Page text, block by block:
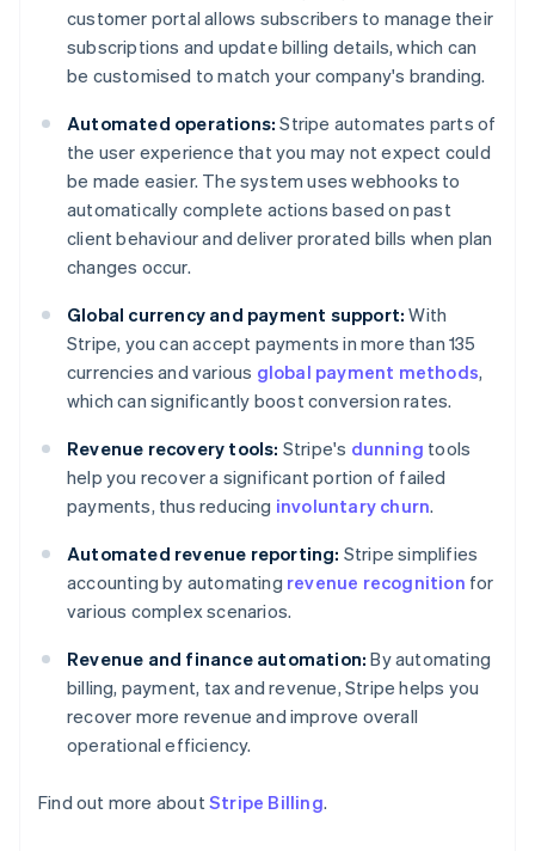
customer portal allows subscribers to manage their
subscriptions and update billing details, which can
be customised to match your company's branding​​.
Automated operations: Stripe automates parts of
the user experience that you may not expect could
be made easier. The system uses webhooks to
automatically complete actions based on past
client behaviour and deliver prorated bills when plan
changes occur.
Global currency and payment support: With
Stripe, you can accept payments in more than 135
currencies and various global payment methods,
which can significantly boost conversion rates.
Revenue recovery tools: Stripe's dunning tools
help you recover a significant portion of failed
payments, thus reducing involuntary churn.
Automated revenue reporting: Stripe simplifies
accounting by automating revenue recognition for
various complex scenarios.
Revenue and finance automation: By automating
billing, payment, tax and revenue, Stripe helps you
recover more revenue and improve overall
operational efficiency.
Find out more aboutStripe Billing.
Australia